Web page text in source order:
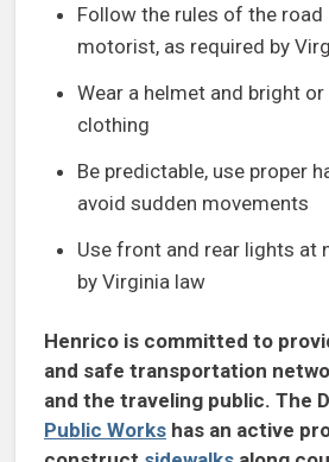
Follow the rules of the road
motorist, as required by
Wear a helmet and bright
clothing
Be predictable, use proper
avoid sudden movements
Use front and rear lights at
by Virginia law
Henrico is committed to
and safe transportation
and the traveling public. The
Public Works has an active